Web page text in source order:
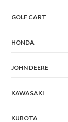
GOLF CART
HONDA
JOHN DEERE
KAWASAKI
KUBOTA